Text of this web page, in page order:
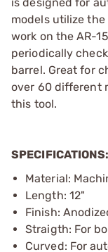
models utilize
work on the AR-
periodically
barrel. Great for
over 60 different
this tool.
SPECIFICATIONS:
Material:
Length: 12"
Finish:
Straigth: For
Curved: For